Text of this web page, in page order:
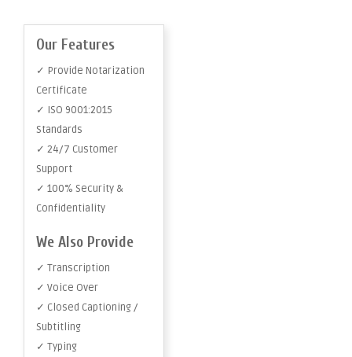
Our Features
✓ Provide Notarization
Certificate
✓ ISO 9001:2015
Standards
✓ 24/7 Customer
Support
✓ 100% Security &
Confidentiality
We Also Provide
✓ Transcription
✓ Voice Over
✓ Closed Captioning /
Subtitling
✓ Typing